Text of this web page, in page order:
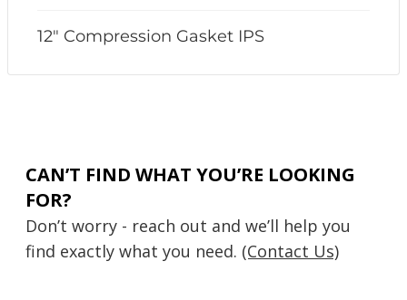
12" Compression Gasket IPS
CAN’T FIND WHAT YOU’RE LOOKING
FOR?
Don’t worry - reach out and we’ll help you
find exactly what you need. (Contact Us)